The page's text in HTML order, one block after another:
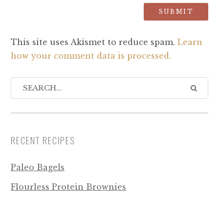
This site uses Akismet to reduce spam. Learn
how your comment data is processed.
RECENT RECIPES
Paleo Bagels
Flourless Protein Brownies